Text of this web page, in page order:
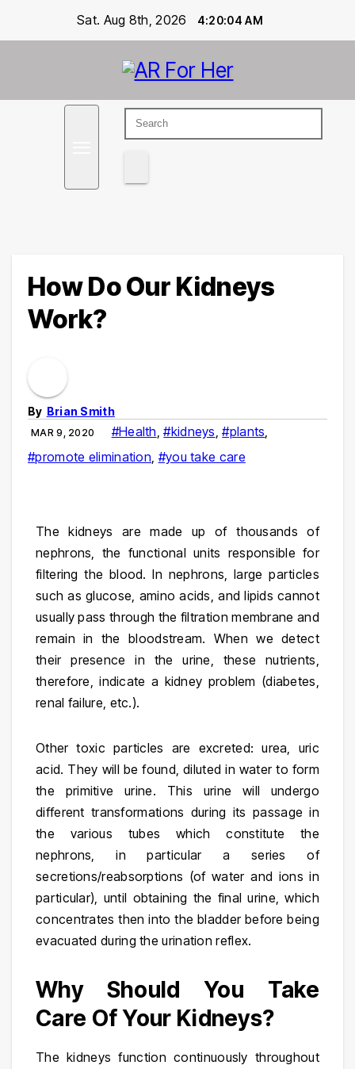
Sat. Aug 8th, 2026 4:20:05 AM
Empowering Women's Health and Wellness with
Augmented Reality
How Do Our Kidneys
Work?
By Brian Smith
MAR 9, 2020 #Health ,#kidneys ,#plants
#promote elimination #you take care
The kidneys are made up of thousands of
nephrons, the functional units responsible for
filtering the blood. In nephrons, large particles
such as glucose, amino acids, and lipids cannot
usually pass through the filtration membrane and
remain in the bloodstream. When we detect
their presence in the urine, these nutrients,
therefore, indicate a kidney problem (diabetes,
renal failure, etc.).
Other toxic particles are excreted: urea, uric
acid. They will be found, diluted in water to form
the primitive urine. This urine will undergo
different transformations during its passage in
the various tubes which constitute the
nephrons, in particular a series of
secretions/reabsorptions (of water and ions in
particular), until obtaining the final urine, which
concentrates then into the bladder before being
evacuated during the urination reflex.
Why Should You Take
Care Of Your Kidneys?
The kidneys function continuously throughout